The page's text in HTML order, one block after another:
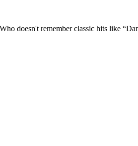
doesn't remember classic hits like